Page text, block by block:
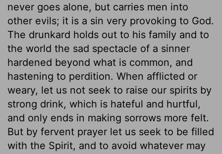
never goes alone, but carries men into
other evils; it is a sin very provoking to God.
The drunkard holds out to his family and to
the world the sad spectacle of a sinner
hardened beyond what is common, and
hastening to perdition. When afflicted or
weary, let us not seek to raise our spirits by
strong drink, which is hateful and hurtful,
and only ends in making sorrows more felt.
But by fervent prayer let us seek to be filled
with the Spirit, and to avoid whatever may